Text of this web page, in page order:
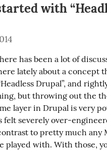
with
has been a lot of
lately about a concept
Drupal”, and
but throwing out the
layer in Drupal is very
felt severely over-
to pretty much any
played with. With those,